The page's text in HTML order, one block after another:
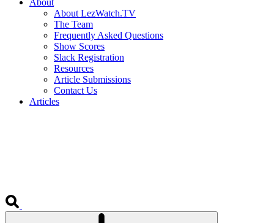
About
About LezWatch.TV
The Team
Frequently Asked Questions
Show Scores
Slack Registration
Resources
Article Submissions
Contact Us
Articles